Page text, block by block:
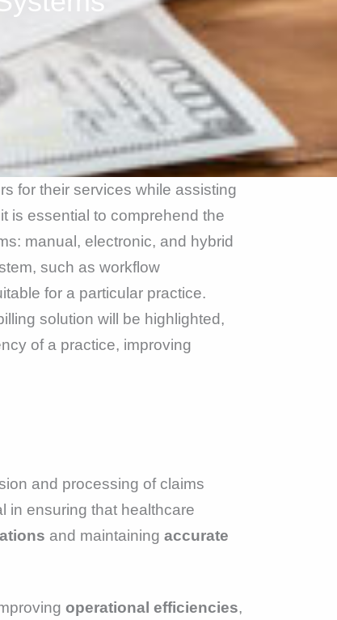
for their services while assisting
is essential to comprehend the
manual, electronic, and hybrid
such as workflow
for a particular practice.
solution will be highlighted,
of a practice, improving
and processing of claims
in ensuring that healthcare
and maintaining accurate
operational efficiencies,